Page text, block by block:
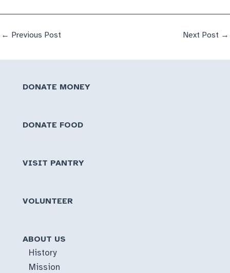
← Previous Post Next Post →
DONATE MONEY
DONATE FOOD
VISIT PANTRY
VOLUNTEER
ABOUT US
History
Mission